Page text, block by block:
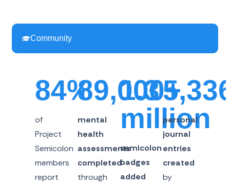
Community
84%
of
Project
Semicolon
members
report
89,000+
mental
health
assessments
completed
through
1.3
million
semicolon
badges
added
personal
journal
entries
created
by